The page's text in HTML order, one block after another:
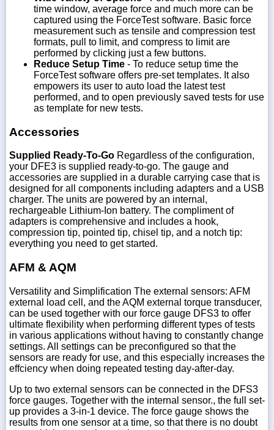
time window, average force and much more can be
captured using the ForceTest software. Basic force
measurement such as tensile and compression test
formats, pull to limit, and compress to limit are
performed by clicking just a few buttons.
Reduce Setup Time - To reduce setup time the
ForceTest software offers pre-set templates. It also
empowers its user to auto load the latest test
performed, and to open previously saved tests for use
as template for new tests.
Accessories
Supplied Ready-To-Go Regardless of the configuration,
your DFE3 is supplied ready-to-go. The gauge and
accessories are supplied in a durable carrying case that is
designed for all components including adapters and a USB
charger. The units are powered by an internal,
rechargeable Lithium-Ion battery. The compliment of
adapters is comprehensive and includes a hook,
compression tip, pointed tip, chisel tip, and a notch tip:
everything you need to get started.
AFM & AQM
Versatility and Simplification The external sensors: AFM
external load cell, and the AQM external torque transducer,
can be used together with our force gauge DFS3 to offer
ultimate flexibility when performing different types of tests
in various applications without having to constantly change
settings. All settings can be preconfigured so that the
sensors are ready for use, and this especially increases the
effciency when doing repeated testing day-after-day.
Up to two external sensors can be connected in the DFS3
force gauges. Together with the internal sensor., the full set-
up provides a 3-in-1 device. The force gauge shows the
results from one sensor at a time, so that there is no doubt